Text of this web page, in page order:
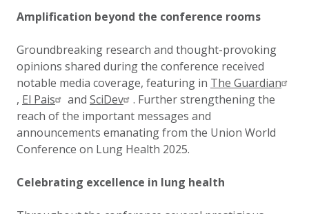
Amplification beyond the conference rooms
Groundbreaking research and thought-provoking
opinions shared during the conference received
notable media coverage, featuring in The Guardian
, El Pais and SciDev
. Further strengthening the
reach of the important messages and
announcements emanating from the Union World
Conference on Lung Health 2025.
Celebrating excellence in lung health